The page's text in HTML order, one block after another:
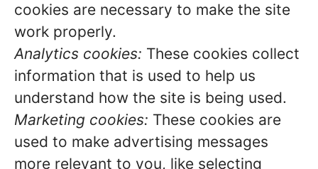
cookies are necessary to make the site
work properly.
Analytics cookies: These cookies collect
information that is used to help us
understand how the site is being used.
Marketing cookies: These cookies are
used to make advertising messages
more relevant to you, like selecting